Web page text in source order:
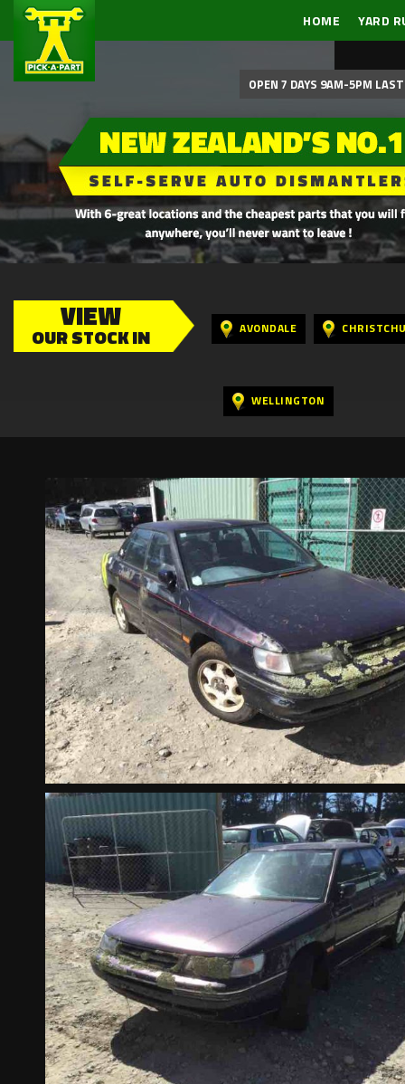
HOME YARD
OPEN 7 DAYS 9AM-5PM
VIEW
OUR STOCK IN AVONDALE
WELLINGTON